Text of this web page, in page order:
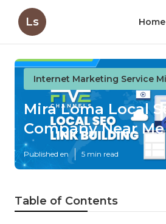
Ls Home
Internet Marketing Service
Mira Loma Local
Company Near Me
Published en 5 min read
Table of Contents